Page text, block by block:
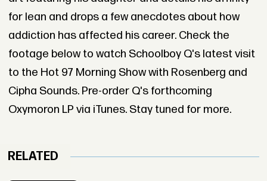
for lean and drops a few anecdotes about how
addiction has affected his career. Check the
footage below to watch Schoolboy Q's latest visit
to the Hot 97 Morning Show with Rosenberg and
Cipha Sounds. Pre-order Q's forthcoming
Oxymoron LP via iTunes. Stay tuned for more.
RELATED